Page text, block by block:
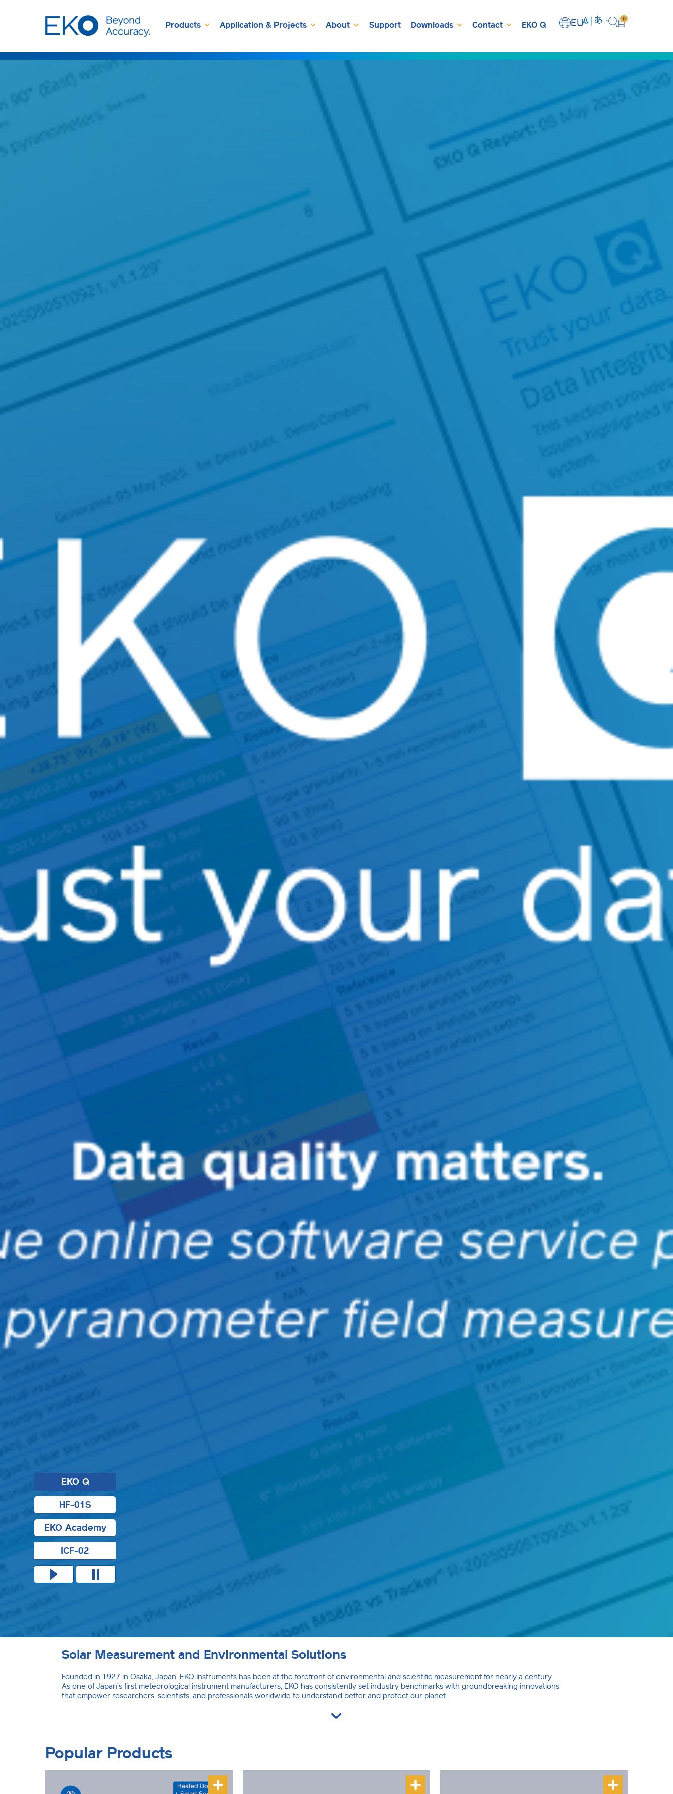
Products Application & Projects About Support Downloads Contact EKO Q EU 0
EKO Q
HF-01S
EKO Academy
ICF-02
Solar Measurement and Environmental Solutions
Founded in 1927 in Osaka, Japan, EKO Instruments has been at the forefront of environmental and scientific measurement for nearly a century.
As one of Japan’s first meteorological instrument manufacturers, EKO has consistently set industry benchmarks with groundbreaking innovations
that empower researchers, scientists, and professionals worldwide to understand better and protect our planet.
Popular Products